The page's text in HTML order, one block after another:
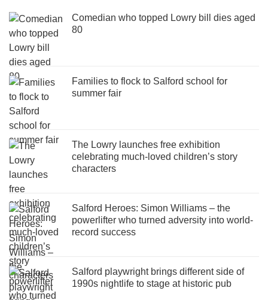
Comedian who topped Lowry bill dies aged
80
Families to flock to Salford school for
summer fair
The Lowry launches free exhibition
celebrating much-loved children’s story
characters
Salford Heroes: Simon Williams – the
powerlifter who turned adversity into world-
record success
Salford playwright brings different side of
1990s nightlife to stage at historic pub